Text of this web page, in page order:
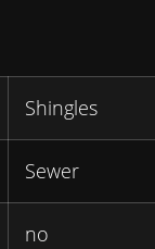
Shingles
Sewer
no